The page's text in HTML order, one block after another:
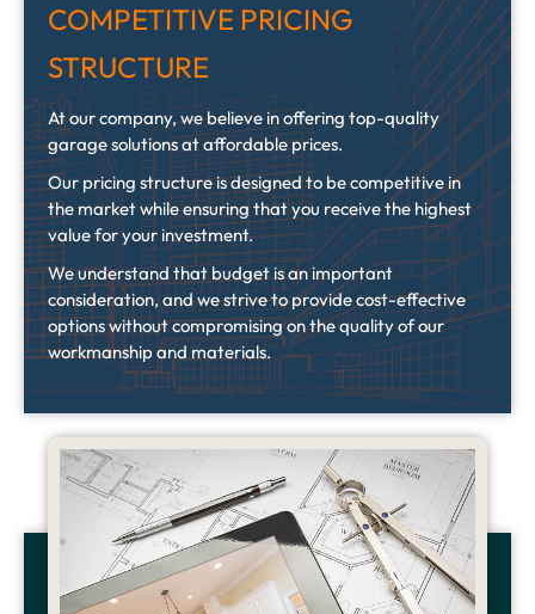
COMPETITIVE PRICING
STRUCTURE
At our company, we believe in offering top-quality
garage solutions at affordable prices.
Our pricing structure is designed to be competitive in
the market while ensuring that you receive the highest
value for your investment.
We understand that budget is an important
consideration, and we strive to provide cost-effective
options without compromising on the quality of our
workmanship and materials.